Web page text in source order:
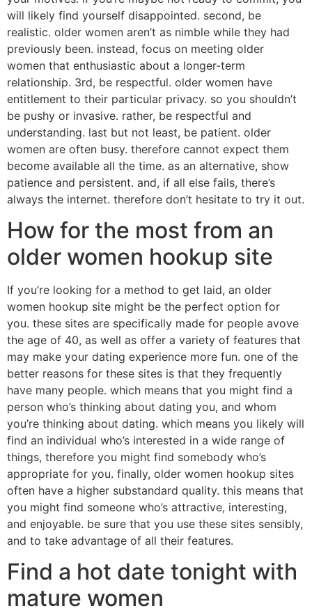
will likely find yourself disappointed. second, be
realistic. older women aren’t as nimble while they had
previously been. instead, focus on meeting older
women that enthusiastic about a longer-term
relationship. 3rd, be respectful. older women have
entitlement to their particular privacy. so you shouldn’t
be pushy or invasive. rather, be respectful and
understanding. last but not least, be patient. older
women are often busy. therefore cannot expect them
become available all the time. as an alternative, show
patience and persistent. and, if all else fails, there’s
always the internet. therefore don’t hesitate to try it out.
How for the most from an
older women hookup site
If you’re looking for a method to get laid, an older
women hookup site might be the perfect option for
you. these sites are specifically made for people avove
the age of 40, as well as offer a variety of features that
may make your dating experience more fun. one of the
better reasons for these sites is that they frequently
have many people. which means that you might find a
person who’s thinking about dating you, and whom
you’re thinking about dating. which means you likely will
find an individual who’s interested in a wide range of
things, therefore you might find somebody who’s
appropriate for you. finally, older women hookup sites
often have a higher substandard quality. this means that
you might find someone who’s attractive, interesting,
and enjoyable. be sure that you use these sites sensibly,
and to take advantage of all their features.
Find a hot date tonight with
mature women